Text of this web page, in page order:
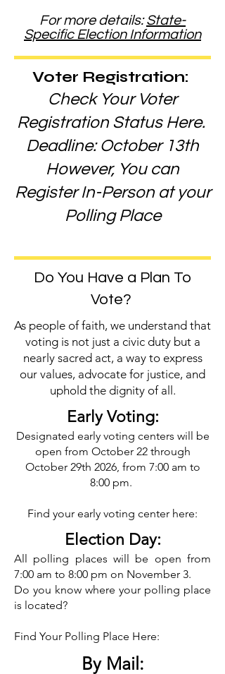
For more details:State-
Specific Election Information
Voter Registration:
Check Your Voter
Registration Status Here.
Deadline: October 13th
However, You can
Register In-Person at your
Polling Place
Do You Have a Plan To
Vote?
As people of faith, we understand that
voting is not just a civic duty but a
nearly sacred act, a way to express
our values, advocate for justice, and
uphold the dignity of all.
Early Voting:
Designated early voting centers will be
open from October 22 through
October 29th 2026, from 7:00 am to
8:00 pm.
Find your early voting center here:
Election Day:​
All polling places will be open from
7:00 am to 8:00 pm on November 3.
Do you know where your polling place
is located?
Find Your Polling Place Here:
By Mail: